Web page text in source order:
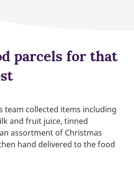
parcels for that
team collected items including
and fruit juice, tinned
assortment of Christmas
hand delivered to the food